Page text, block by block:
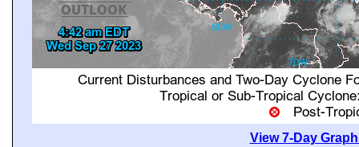
View 7-Day